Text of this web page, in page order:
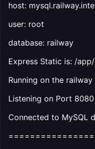
host:
user: root
database: railway
Express Static is: /
Running on the
Listening on Port 8080
Connected to MySQL